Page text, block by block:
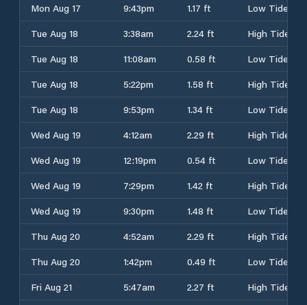
Mon Aug 17
9:43pm 1.17 ft
Low Tide
Tue Aug 18
3:38am 2.24 ft
High Tide
Tue Aug 18
11:08am 0.58 ft
Low Tide
Tue Aug 18
5:22pm 1.58 ft
High Tide
Tue Aug 18
9:53pm 1.34 ft
Low Tide
Wed Aug 19
4:12am 2.29 ft
High Tide
Wed Aug 19
12:19pm 0.54 ft
Low Tide
Wed Aug 19
7:29pm 1.42 ft
High Tide
Wed Aug 19
9:30pm 1.48 ft
Low Tide
Thu Aug 20
4:52am 2.29 ft
High Tide
Thu Aug 20
1:42pm 0.49 ft
Low Tide
Fri Aug 21
5:47am 2.27 ft
High Tide